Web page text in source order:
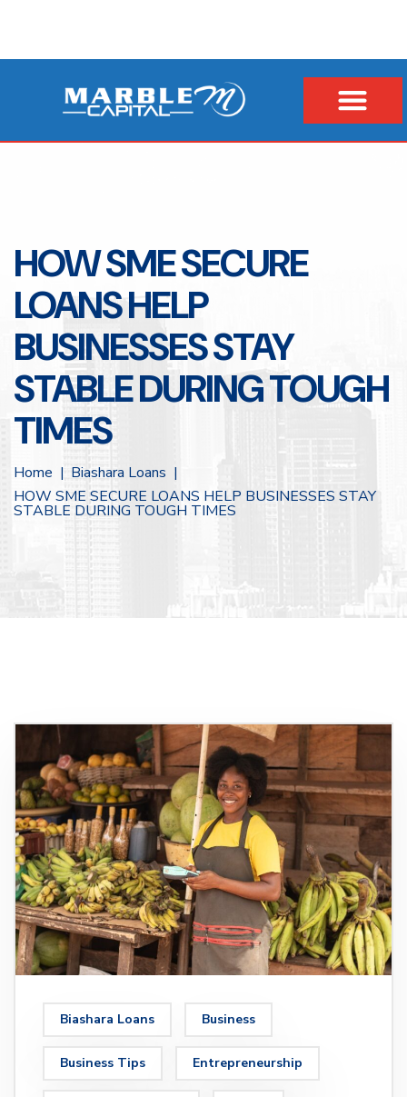
HOW SME SECURE
LOANS HELP
BUSINESSES STAY
STABLE DURING TOUGH
TIMES
Home
Biashara Loans
HOW SME SECURE LOANS HELP BUSINESSES STAY
STABLE DURING TOUGH TIMES
Biashara Loans Business
Business Tips Entrepreneurship